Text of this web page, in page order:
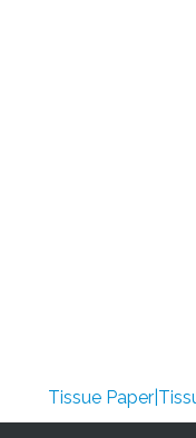
Tissue Paper|Tissue